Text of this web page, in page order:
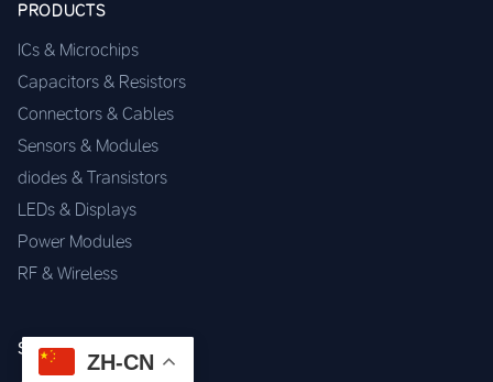
PRODUCTS
ICs & Microchips
Capacitors & Resistors
Connectors & Cables
Sensors & Modules
diodes & Transistors
LEDs & Displays
Power Modules
RF & Wireless
SERVICES
ZH-CN